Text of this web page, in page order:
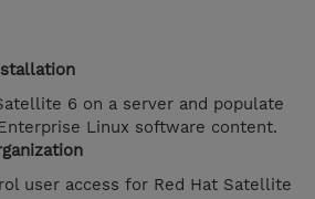
6 on a server and populate
Linux software content.
user access for Red Hat Satellite